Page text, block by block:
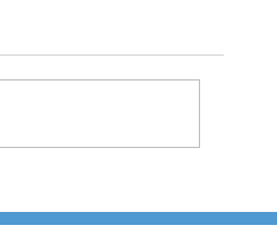
Hit 3PL Shippers